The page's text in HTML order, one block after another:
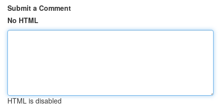
Submit a Comment
No HTML
HTML is disabled